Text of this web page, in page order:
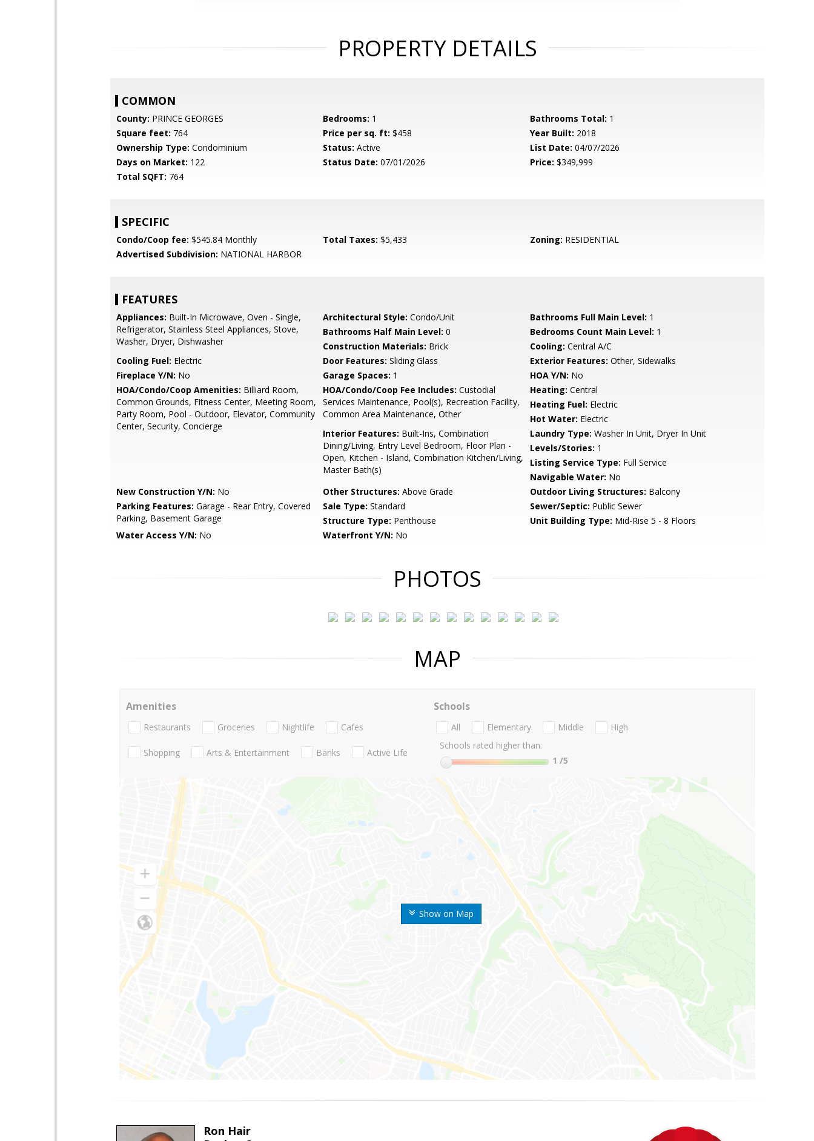
PROPERTY DETAILS
COMMON
County: PRINCE GEORGES Bedrooms: 1 Bathrooms Total: 1
Square feet: 764 Price per sq. ft: $458 Year Built: 2018
Ownership Type: Condominium Status: Active List Date: 04/07/2026
Days on Market: 122 Status Date: 07/01/2026 Price: $349,999
Total SQFT: 764
SPECIFIC
Condo/Coop fee: $545.84 Monthly Total Taxes: $5,433 Zoning: RESIDENTIAL
Advertised Subdivision: NATIONAL HARBOR
FEATURES
Appliances: Built-In Microwave, Oven - Single,
Refrigerator, Stainless Steel Appliances, Stove,
Washer, Dryer, Dishwasher
Architectural Style: Condo/Unit Bathrooms Full Main Level: 1
Bathrooms Half Main Level: 0 Bedrooms Count Main Level: 1
Construction Materials: Brick Cooling: Central A/C
Cooling Fuel: Electric Door Features: Sliding Glass Exterior Features: Other, Sidewalks
Fireplace Y/N: No Garage Spaces: 1 HOA Y/N: No
HOA/Condo/Coop Amenities: Billiard Room,
Common Grounds, Fitness Center, Meeting Room,
Party Room, Pool - Outdoor, Elevator, Community
Center, Security, Concierge
HOA/Condo/Coop Fee Includes: Custodial
Services Maintenance, Pool(s), Recreation Facility,
Common Area Maintenance, Other
Heating: Central
Heating Fuel: Electric
Hot Water: Electric
Interior Features: Built-Ins, Combination
Dining/Living, Entry Level Bedroom, Floor Plan -
Open, Kitchen - Island, Combination Kitchen/Living,
Master Bath(s)
Laundry Type: Washer In Unit, Dryer In Unit
Levels/Stories: 1
Listing Service Type: Full Service
Navigable Water: No
New Construction Y/N: No Other Structures: Above Grade Outdoor Living Structures: Balcony
Parking Features: Garage - Rear Entry, Covered
Parking, Basement Garage
Sale Type: Standard Sewer/Septic: Public Sewer
Structure Type: Penthouse Unit Building Type: Mid-Rise 5 - 8 Floors
Water Access Y/N: No Waterfront Y/N: No
PHOTOS
MAP
Show on Map
Amenities
Restaurants Groceries Nightlife Cafes
Shopping Arts & Entertainment Banks Active Life
Schools
All Elementary Middle
High
Schools rated higher than:
1 /5
Ron Hair